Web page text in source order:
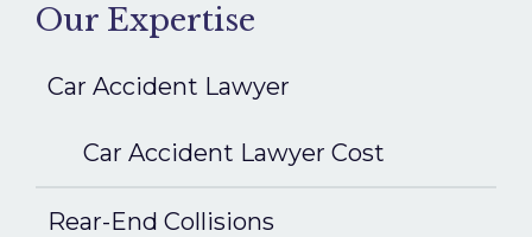
Our Expertise
Car Accident Lawyer
Car Accident Lawyer Cost
Rear-End Collisions